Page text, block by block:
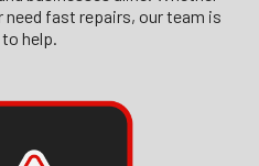
need fast repairs, our team is
help.